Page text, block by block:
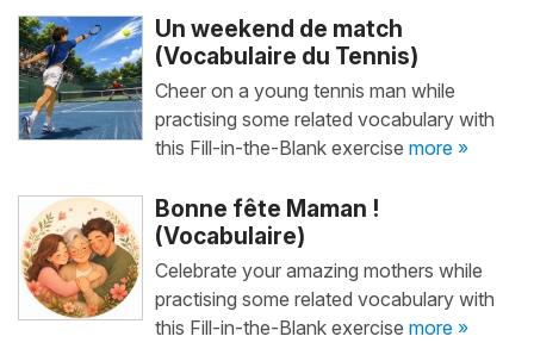
Un weekend de match
(Vocabulaire du Tennis)
Cheer on a young tennis man while
practising some related vocabulary with
this Fill-in-the-Blank exercise more »
Bonne fête Maman !
(Vocabulaire)
Celebrate your amazing mothers while
practising some related vocabulary with
this Fill-in-the-Blank exercise more »